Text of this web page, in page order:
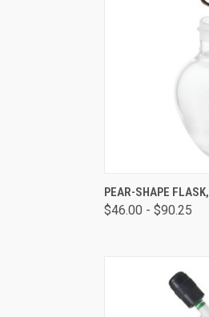
QUICK VIEW
PEAR-SHAPE
$46.00 - $90.25